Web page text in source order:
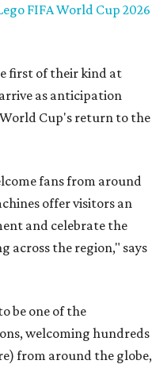
FIFA World Cup 2026
first of their kind at
as anticipation
Cup's return to the
fans from around
offer visitors an
and celebrate the
across the region," says
be one of the
welcoming hundreds
from around the globe,